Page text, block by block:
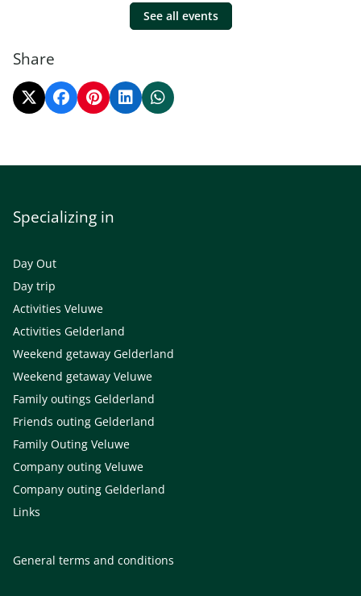
See all events
Share
Specializing in
Day Out
Day trip
Activities Veluwe
Activities Gelderland
Weekend getaway Gelderland
Weekend getaway Veluwe
Family outings Gelderland
Friends outing Gelderland
Family Outing Veluwe
Company outing Veluwe
Company outing Gelderland
Links
General terms and conditions